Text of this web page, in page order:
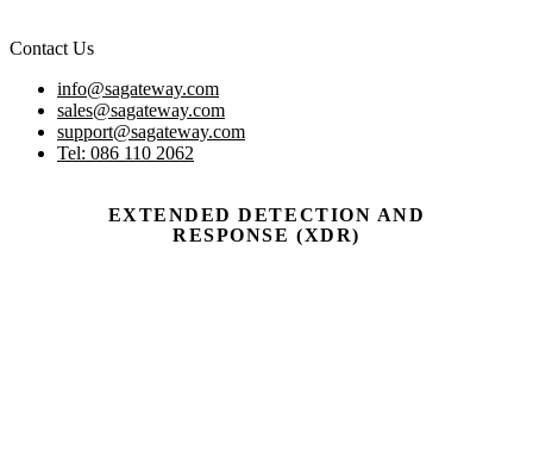
Contact Us
info@sagateway.com
sales@sagateway.com
support@sagateway.com
Tel: 086 110 2062
EXTENDED DETECTION AND
RESPONSE (XDR)